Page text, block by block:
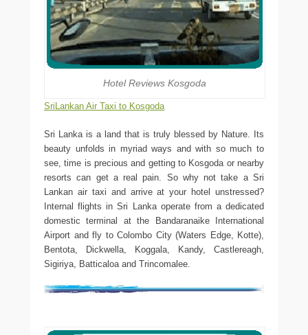
Hotel Reviews Kosgoda
SriLankan Air Taxi to Kosgoda
Sri Lanka is a land that is truly blessed by Nature. Its
beauty unfolds in myriad ways and with so much to
see, time is precious and getting to Kosgoda or nearby
resorts can get a real pain. So why not take a Sri
Lankan air taxi and arrive at your hotel unstressed?
Internal flights in Sri Lanka operate from a dedicated
domestic terminal at the Bandaranaike International
Airport and fly to Colombo City (Waters Edge, Kotte),
Bentota, Dickwella, Koggala, Kandy, Castlereagh,
Sigiriya, Batticaloa and Trincomalee.